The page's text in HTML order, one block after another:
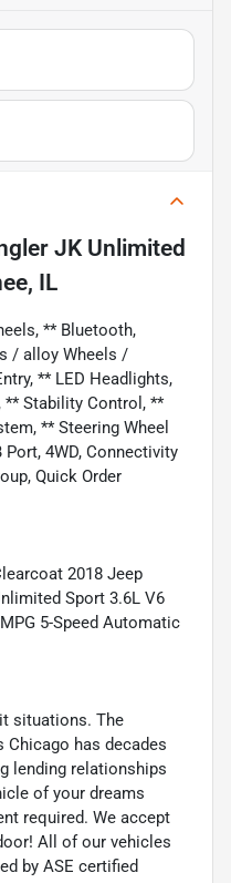
JK Unlimited
IL
** Bluetooth,
/ alloy Wheels /
** LED Headlights,
Stability Control, **
** Steering Wheel
4WD, Connectivity
Quick Order
2018 Jeep
Sport 3.6L V6
5-Speed Automatic
situations. The
has decades
lending relationships
of your dreams
required. We accept
All of our vehicles
by ASE certified